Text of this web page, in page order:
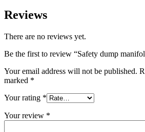
Reviews
There are no reviews yet.
Be the first to review “Safety dump
Your email address will not be published.
marked *
Your rating *
Your review *